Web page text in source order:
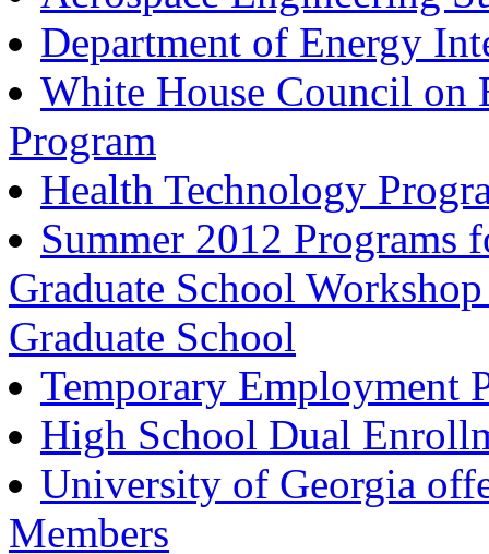
Department of Energy
White House Council on
Program
Health Technology
Summer 2012 Programs
Graduate School
Graduate School
Temporary Employment
High School Dual
University of Georgia
Members